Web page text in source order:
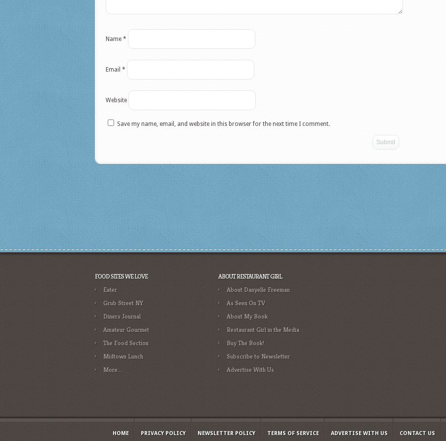
Name *
Email *
Website
Save my name, email, and website in this browser for the next time I comment.
FOOD SITES WE LOVE
Eater
Grub Street NY
Diners Journal
Amateur Gourmet
The Food Section
Midtown Lunch
More….
ABOUT RESTAURANT GIRL
About Danyelle Freeman
As Seen On TV
About My Book
Restaurant Girl in the Media
Buy The Book!
Subscribe to Newsletter
Advertise With Us
HOME PRIVACY POLICY NEWSLETTER POLICY TERMS OF SERVICE ADVERTISE WITH US CONTACT US